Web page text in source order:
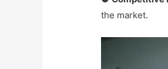
the market.